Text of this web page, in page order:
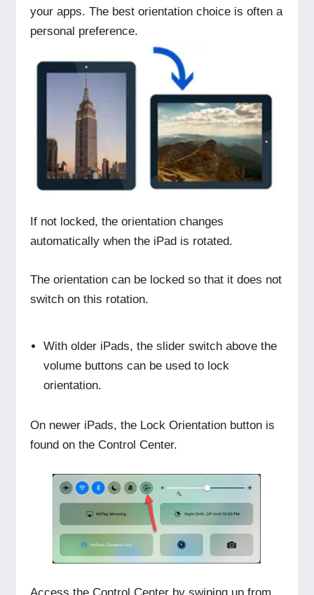
your apps. The best orientation choice is often a
personal preference.
If not locked, the orientation changes
automatically when the iPad is rotated.
The orientation can be locked so that it does not
switch on this rotation.
With older iPads, the slider switch above the
volume buttons can be used to lock
orientation.
On newer iPads, the Lock Orientation button is
found on the Control Center.